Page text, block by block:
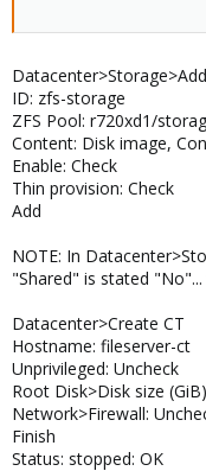
ID: zfs-storage
ZFS Pool: r720xd1/
Content: Disk image,
Enable: Check
Thin provision: Check
Add
NOTE: In
"Shared" is stated
Datacenter>Create CT
Hostname: fileserver-ct
Unprivileged: Uncheck
Root Disk>Disk size
Network>Firewall:
Finish
Status: stopped: OK